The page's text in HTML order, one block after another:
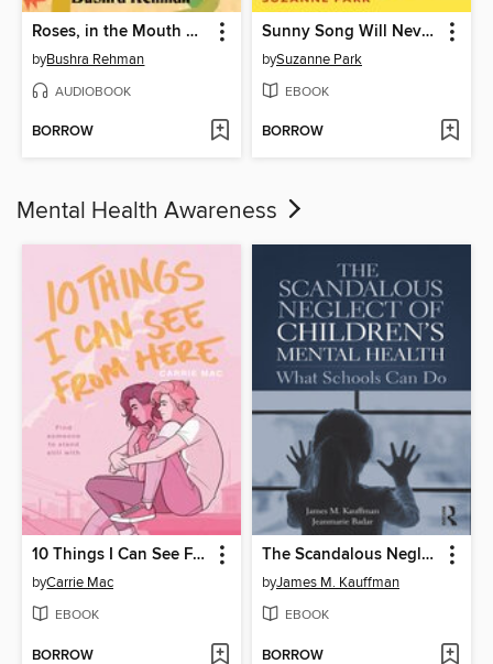
Roses, in the Mouth of a Lion
byBushra Rehman
AUDIOBOOK
BORROW
Sunny Song Will Never Be Famous
bySuzanne Park
EBOOK
BORROW
Mental Health Awareness
10 Things I Can See From Here
byCarrie Mac
EBOOK
BORROW
The Scandalous Neglect of Children's Mental Health
byJames M. Kauffman
EBOOK
BORROW